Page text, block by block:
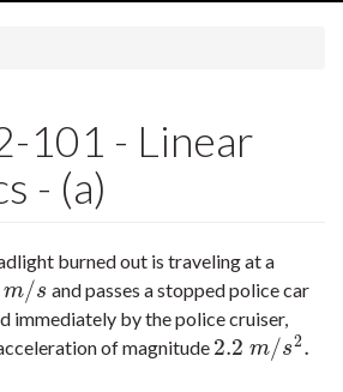
101 - Linear
- (a)
burned out is traveling at a
m/s
/s and passes a stopped police car
immediately by the police cruiser,
of magnitude 2.2 m/s2.
2.2m/s2